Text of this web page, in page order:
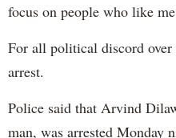
focus on people who like
For all political discord over
arrest.
Police said that Arvind
man, was arrested Monday